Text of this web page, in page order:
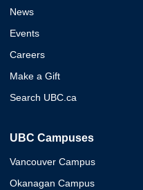
News
Events
Careers
Make a Gift
Search UBC.ca
UBC Campuses
Vancouver Campus
Okanagan Campus